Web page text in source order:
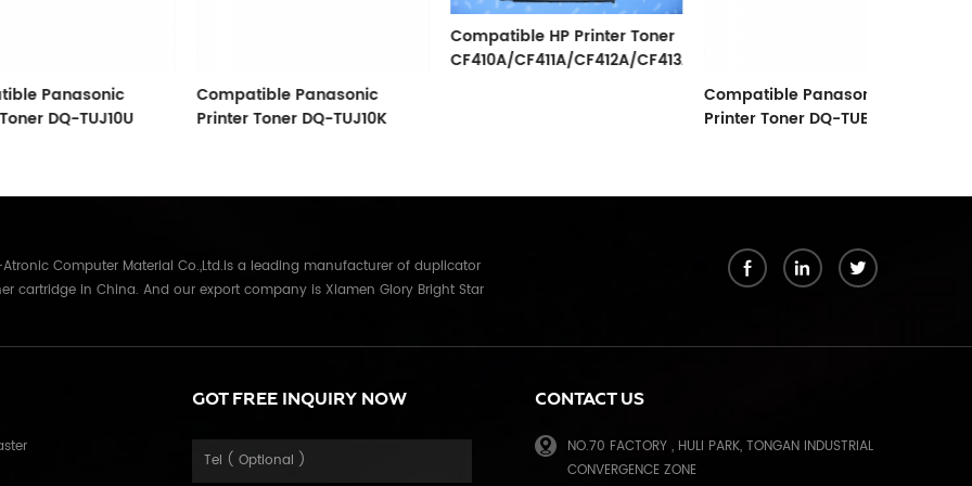
Compatible Panasonic
Printer Toner DQ-TUJ10K
Compatible HP Printer Toner
CF410A/CF411A/CF412A/CF413A
Compatible Panasonic
Printer Toner DQ-TUE15K
Computer Material Co.,Ltd.is a leading manufacturer of duplicator
cartridge in China. And our export company is Xiamen Glory Bright Star
Middle East,Japan,Korea,South America, North America etc.
quality with long shelf life, reasonable price and good after-sales
certified by ISO9001 & ISO14001, we have developed into Hi-tech
GOT FREE INQUIRY NOW CONTACT US
NO.70 FACTORY , HULI PARK, TONGAN INDUSTRIAL
CONVERGENCE ZONE